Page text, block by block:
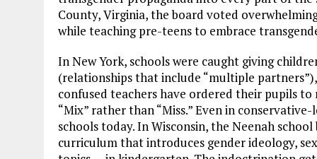
County, Virginia, the board voted
while teaching pre-teens to embrace
In New York, schools were caught giving
(relationships that include “multiple
confused teachers have ordered their pupils
“Mix” rather than “Miss.” Even in
schools today. In Wisconsin, the Neenah
curriculum that introduces gender ideology,